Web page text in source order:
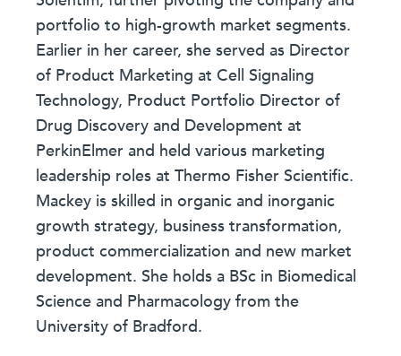
portfolio to high-growth market segments.
Earlier in her career, she served as Director
of Product Marketing at Cell Signaling
Technology, Product Portfolio Director of
Drug Discovery and Development at
PerkinElmer and held various marketing
leadership roles at Thermo Fisher Scientific.
Mackey is skilled in organic and inorganic
growth strategy, business transformation,
product commercialization and new market
development. She holds a BSc in Biomedical
Science and Pharmacology from the
University of Bradford.